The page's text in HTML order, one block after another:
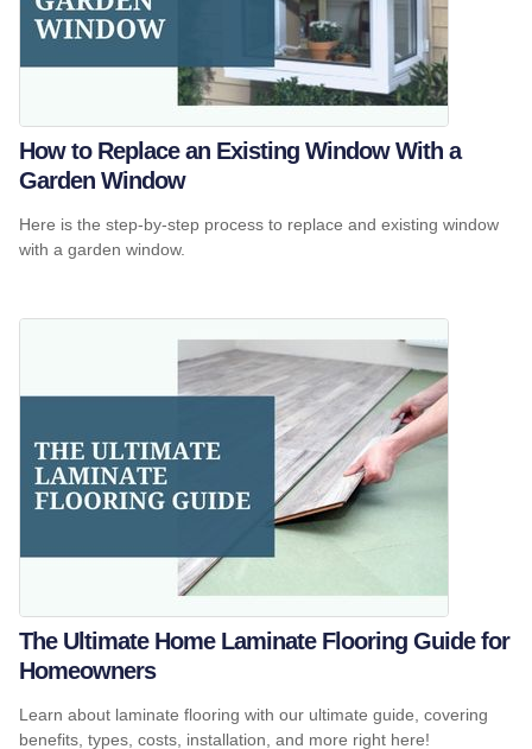
How to Replace an Existing Window With a
Garden Window
Here is the step-by-step process to replace and existing window
with a garden window.
The Ultimate Home Laminate Flooring Guide for
Homeowners
Learn about laminate flooring with our ultimate guide, covering
benefits, types, costs, installation, and more right here!